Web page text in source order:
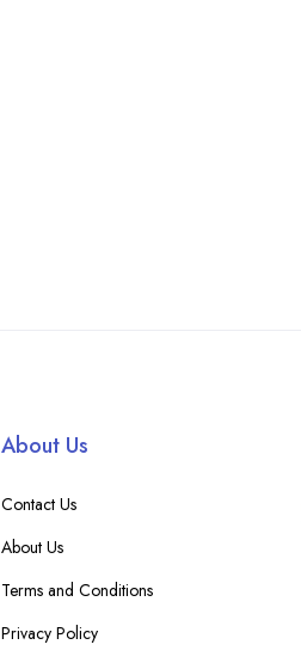
About Us
Contact Us
About Us
Terms and Conditions
Privacy Policy